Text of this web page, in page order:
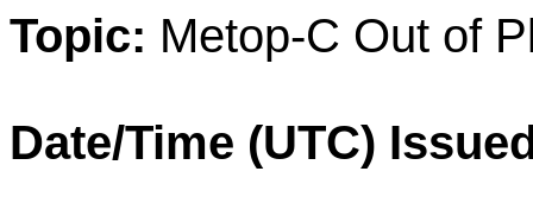
Topic: Metop-C Out of
Date/Time (UTC)